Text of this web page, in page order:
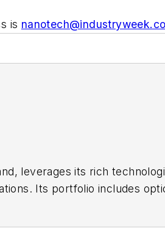
is
leverages its rich
Its portfolio includes